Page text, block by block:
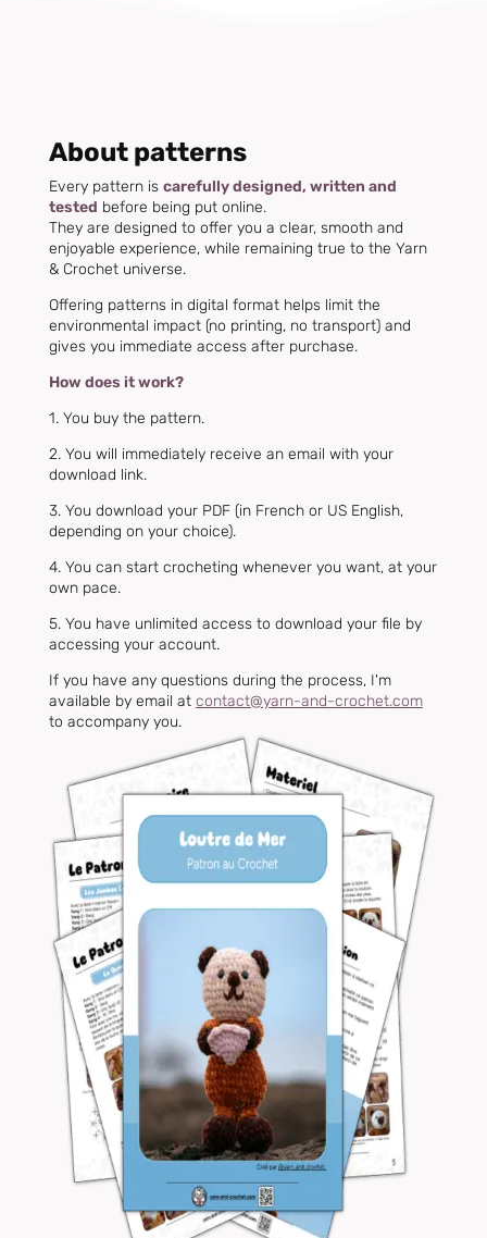
About patterns
Every pattern is carefully designed, written and
tested before being put online.
They are designed to offer you a clear, smooth and
enjoyable experience, while remaining true to the Yarn
& Crochet universe.
Offering patterns in digital format helps limit the
environmental impact (no printing, no transport) and
gives you immediate access after purchase.
How does it work?
1. You buy the pattern.
2. You will immediately receive an email with your
download link.
3. You download your PDF (in French or US English,
depending on your choice).
4. You can start crocheting whenever you want, at your
own pace.
5. You have unlimited access to download your file by
accessing your account.
If you have any questions during the process, I'm
available by email at contact@yarn-and-crochet.com
to accompany you.